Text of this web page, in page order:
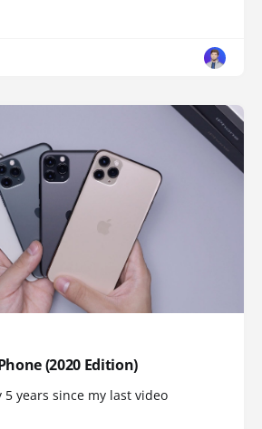
(2020 Edition)
years since my last video